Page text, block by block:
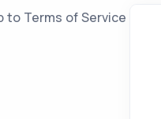
to Terms of Service